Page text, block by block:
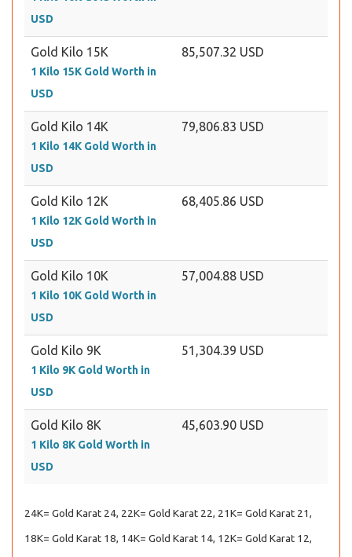
USD
Gold Kilo 15K
1 Kilo 15K Gold Worth in
USD
85,507.32 USD
Gold Kilo 14K
1 Kilo 14K Gold Worth in
USD
79,806.83 USD
Gold Kilo 12K
1 Kilo 12K Gold Worth in
USD
68,405.86 USD
Gold Kilo 10K
1 Kilo 10K Gold Worth in
USD
57,004.88 USD
Gold Kilo 9K
1 Kilo 9K Gold Worth in
USD
51,304.39 USD
Gold Kilo 8K
1 Kilo 8K Gold Worth in
USD
45,603.90 USD
24K= Gold Karat 24, 22K= Gold Karat 22, 21K= Gold Karat 21,
18K= Gold Karat 18, 14K= Gold Karat 14, 12K= Gold Karat 12,